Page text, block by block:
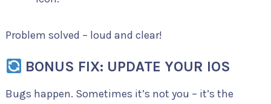
Problem solved – loud and clear!
BONUS FIX: UPDATE YOUR IOS
Bugs happen. Sometimes it’s not you – it’s the